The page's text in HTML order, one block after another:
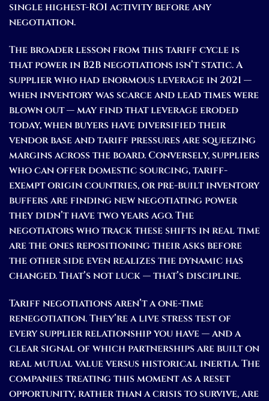
single highest-ROI activity before any
negotiation.
The broader lesson from this tariff cycle is
that power in B2B negotiations isn’t static. A
supplier who had enormous leverage in 2021 —
when inventory was scarce and lead times were
blown out — may find that leverage eroded
today, when buyers have diversified their
vendor base and tariff pressures are squeezing
margins across the board. Conversely, suppliers
who can offer domestic sourcing, tariff-
exempt origin countries, or pre-built inventory
buffers are finding new negotiating power
they didn’t have two years ago. The
negotiators who track these shifts in real time
are the ones repositioning their asks before
the other side even realizes the dynamic has
changed. That’s not luck — that’s discipline.
Tariff negotiations aren’t a one-time
renegotiation. They’re a live stress test of
every supplier relationship you have — and a
clear signal of which partnerships are built on
real mutual value versus historical inertia. The
companies treating this moment as a reset
opportunity, rather than a crisis to survive, are